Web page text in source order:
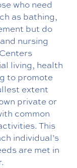
who need
as bathing,
but do
nursing
living, health
to promote
extent
private or
common
This
individual’s
are met in